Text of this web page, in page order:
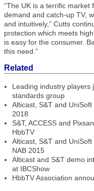
“The UK is a terrific
demand and catch-up TV,
and intuitively,” Cutts
protection which meets
is easy for the consumer.
this need.”
Related
Leading industry players
standards group
Alticast, S&T and
2018
S&T, ACCESS and
HbbTV
Alticast, S&T and
NAB 2015
Alticast and S&T demo
at IBCShow
HbbTV Association